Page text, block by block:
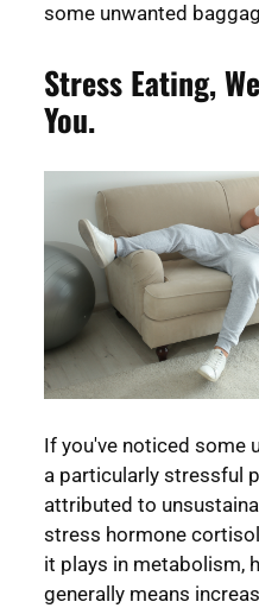
some unwanted
Stress Eating,
You.
If you've noticed some
a particularly stressful
attributed to
stress hormone
it plays in metabolism,
generally means